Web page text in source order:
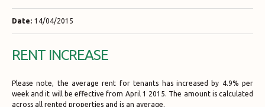
Date: 14/04/2015
RENT INCREASE
Please note, the average rent for tenants has increased by 4.9% per
week and it will be effective from April 1 2015. The amount is calculated
across all rented properties and is an average.